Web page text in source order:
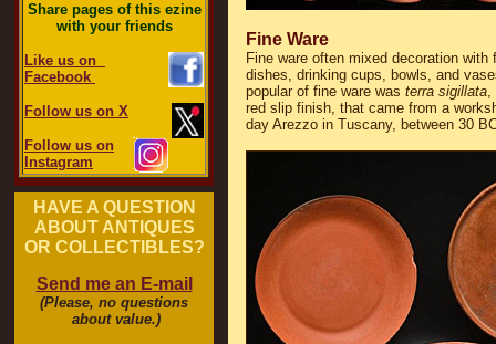
Share pages of this ezine
with your friends
Like us on
Facebook
Follow us on X
Follow us on
Instagram
HAVE A QUESTION
ABOUT ANTIQUES
OR COLLECTIBLES?
Send me an E-mail
(Please, no questions
about value.)
Fine Ware
Fine ware often mixed decoration
dishes, drinking cups, bowls, and
popular of fine ware was terra sigillata,
red slip finish, that came from a
day Arezzo in Tuscany, between 30